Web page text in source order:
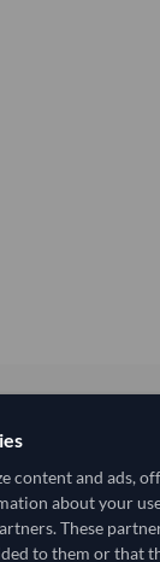
/Kg
content and ads,
about your
These
to them or that